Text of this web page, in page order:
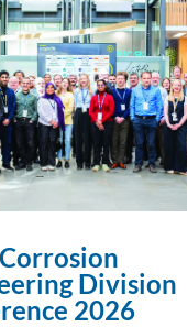
Division
2026